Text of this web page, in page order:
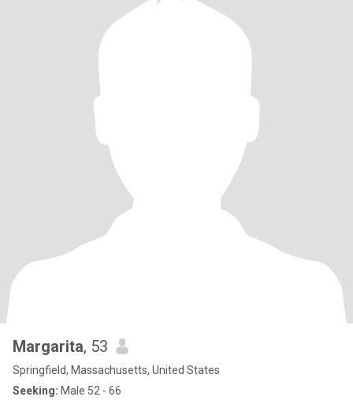
Margarita, 53
Springfield, Massachusetts, United States
Seeking: Male 52 - 66